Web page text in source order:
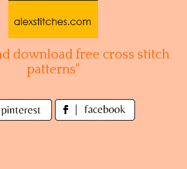
download free cross stitch
patterns"